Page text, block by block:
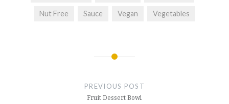
Nut Free Sauce Vegan Vegetables
PREVIOUS POST
Fruit Dessert Bowl